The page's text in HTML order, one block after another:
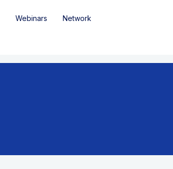
Webinars Network